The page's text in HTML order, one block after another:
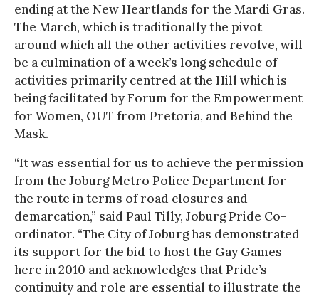
ending at the New Heartlands for the Mardi Gras.
The March, which is traditionally the pivot
around which all the other activities revolve, will
be a culmination of a week’s long schedule of
activities primarily centred at the Hill which is
being facilitated by Forum for the Empowerment
for Women, OUT from Pretoria, and Behind the
Mask.
“It was essential for us to achieve the permission
from the Joburg Metro Police Department for
the route in terms of road closures and
demarcation,” said Paul Tilly, Joburg Pride Co-
ordinator. “The City of Joburg has demonstrated
its support for the bid to host the Gay Games
here in 2010 and acknowledges that Pride’s
continuity and role are essential to illustrate the